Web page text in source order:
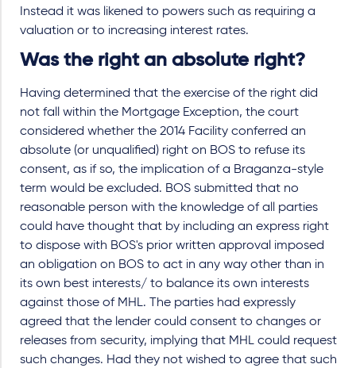
Instead it was likened to powers such as requiring a
valuation or to increasing interest rates.
Was the right an absolute right?
Having determined that the exercise of the right did
not fall within the Mortgage Exception, the court
considered whether the 2014 Facility conferred an
absolute (or unqualified) right on BOS to refuse its
consent, as if so, the implication of a Braganza-style
term would be excluded. BOS submitted that no
reasonable person with the knowledge of all parties
could have thought that by including an express right
to dispose with BOS's prior written approval imposed
an obligation on BOS to act in any way other than in
its own best interests/ to balance its own interests
against those of MHL. The parties had expressly
agreed that the lender could consent to changes or
releases from security, implying that MHL could request
such changes. Had they not wished to agree that such